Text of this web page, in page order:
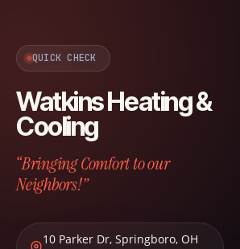
QUICK CHECK
Watkins Heating &
Cooling
“Bringing Comfort to our
Neighbors!”
10 Parker Dr, Springboro, OH